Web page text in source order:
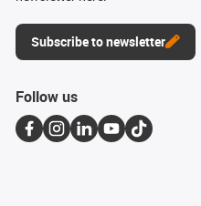
Subscribe to newsletter
Follow us